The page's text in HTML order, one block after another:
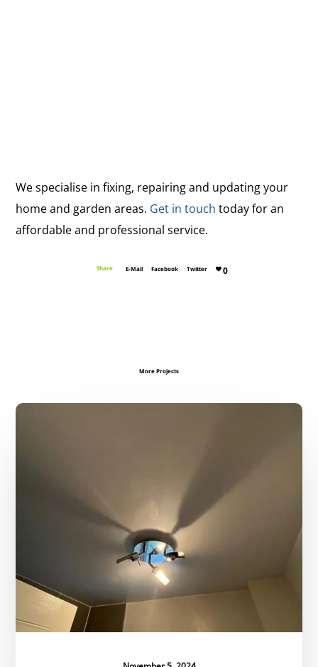
We specialise in fixing, repairing and updating your
home and garden areas. Get in touch today for an
affordable and professional service.
Share E-Mail Facebook Twitter 0
More Projects